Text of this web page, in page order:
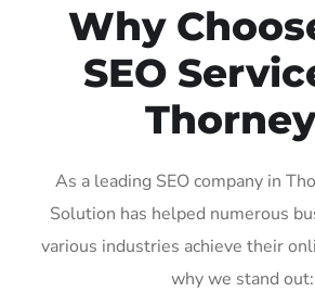
Why
SEO
As a leading SEO company in
Solution has helped numerous
various industries achieve their
why we stand out: